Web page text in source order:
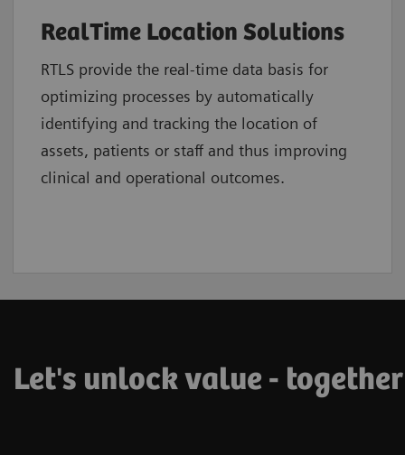
RealTime Location Solutions
RTLS provide the real-time data basis for
optimizing processes by automatically
identifying and tracking the location of
assets, patients or staff and thus improving
clinical and operational outcomes.
Let's unlock value - together